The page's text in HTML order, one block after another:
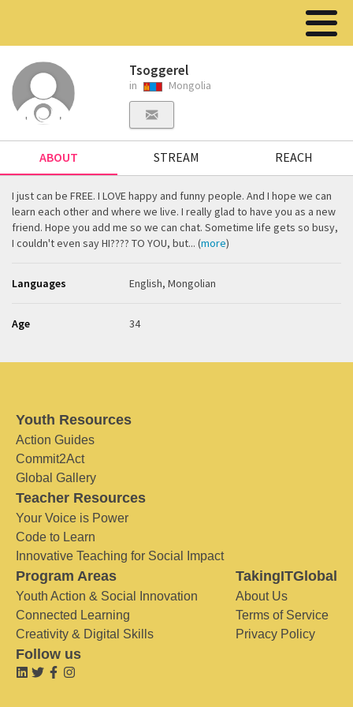
Tsoggerel
in Mongolia
ABOUT STREAM REACH
I just can be FREE. I LOVE happy and funny people. And I hope we can
learn each other and where we live. I really glad to have you as a new
friend. Hope you add me so we can chat. Sometime life gets so busy,
I couldn't even say HI???? TO YOU, but... (more)
Languages English, Mongolian
Age 34
Youth Resources
Action Guides
Commit2Act
Global Gallery
Teacher Resources
Your Voice is Power
Code to Learn
Innovative Teaching for Social Impact
Program Areas
Youth Action & Social Innovation
Connected Learning
Creativity & Digital Skills
TakingITGlobal
About Us
Terms of Service
Privacy Policy
Follow us